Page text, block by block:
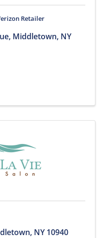
Retailer
, Middletown, NY
, NY10940